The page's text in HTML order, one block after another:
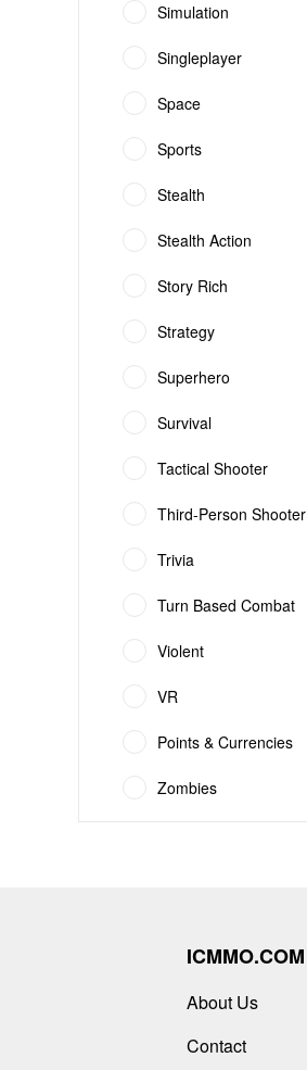
Simulation
Singleplayer
Space
Sports
Stealth
Stealth Action
Story Rich
Strategy
Superhero
Survival
Tactical Shooter
Third-Person Shooter
Trivia
Turn Based Combat
Violent
VR
Points & Currencies
Zombies
ICMMO.COM
About Us
Contact